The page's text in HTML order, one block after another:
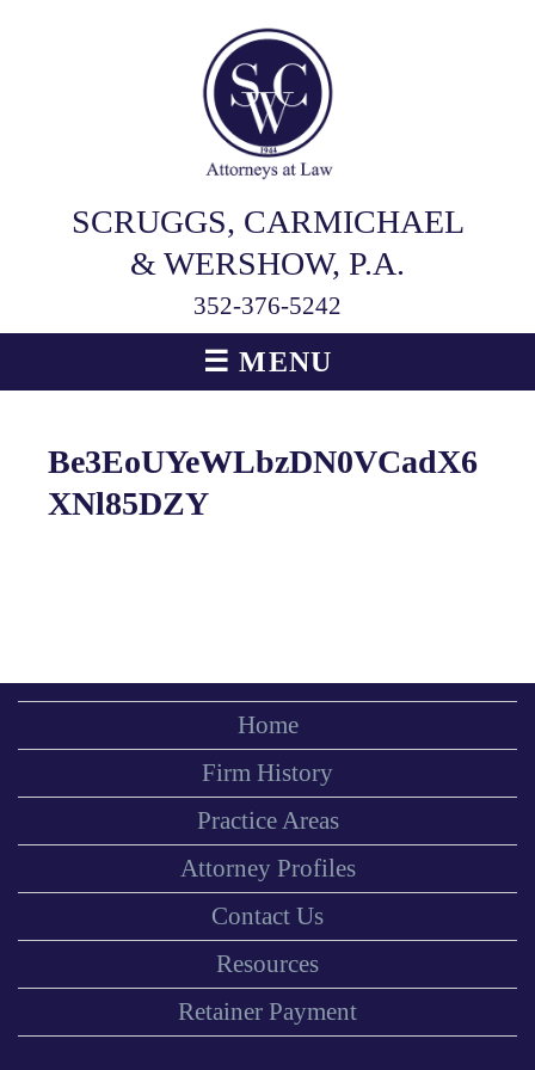
SCRUGGS, CARMICHAEL
& WERSHOW, P.A.
352-376-5242
☰ MENU
Be3EoUYeWLbzDN0VCadX6
XNl85DZY
Home
Firm History
Practice Areas
Attorney Profiles
Contact Us
Resources
Retainer Payment